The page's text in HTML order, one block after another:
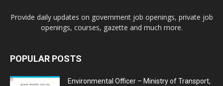
Provide daily updates on government job openings, private job
openings, courses, gazette and much more.
POPULAR POSTS
Environmental Officer – Ministry of Transport,